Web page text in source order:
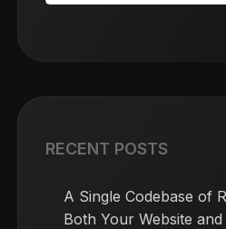
RECENT POSTS
A Single Codebase of
Both Your Website